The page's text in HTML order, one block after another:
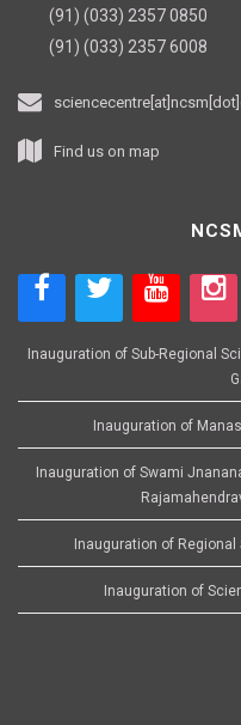
(91) (033) 2357 0850
(91) (033) 2357 6008
Find us on map
Inauguration of Sub-Regional
Inauguration of
Inauguration of Swami
Inauguration of Regional
Inauguration of